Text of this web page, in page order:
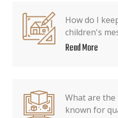
How do I
children's
Read More
What are
known for